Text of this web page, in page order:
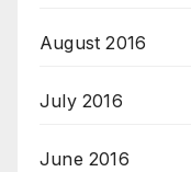
August 2016
July 2016
June 2016